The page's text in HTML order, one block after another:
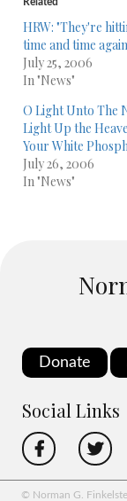
HRW: "They're
time and time
July 25, 2006
In "News"
O Light Unto The
Light Up the
Your White
July 26, 2006
In "News"
Donate
Social Links
© Norman G.